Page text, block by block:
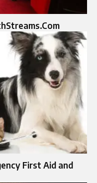
First Aid and